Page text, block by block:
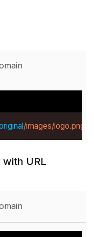
/images/logo.png
URL